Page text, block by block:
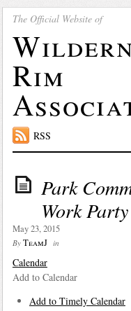
The Official Website of
Rim
RSS
Park
Work Party
May 23, 2015
By TeamJ in
Calendar
Add to Calendar
Add to Timely Calendar